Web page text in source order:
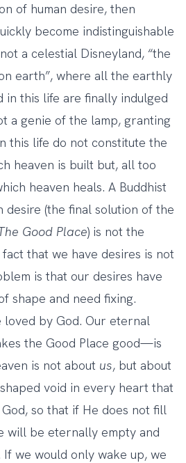
of human desire, then
become indistinguishable
a celestial Disneyland, “the
earth”, where all the earthly
in this life are finally indulged
a genie of the lamp, granting
this life do not constitute the
heaven is built but, all too
heaven heals. A Buddhist
desire (the final solution of the
Good Place) is not the
that we have desires is not
is that our desires have
shape and need fixing.
loved by God. Our eternal
the Good Place good—is
is not about us, but about
void in every heart that
so that if He does not fill
will be eternally empty and
we would only wake up, we